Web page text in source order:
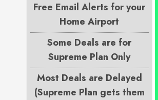
Free Email Alerts for your
Home Airport
Some Deals are for
Supreme Plan Only
Most Deals are Delayed
(Supreme Plan gets them